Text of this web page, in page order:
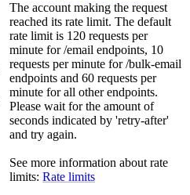
The account making the request
reached its rate limit. The default
rate limit is 120 requests per
minute for /email endpoints, 10
requests per minute for /bulk-email
endpoints and 60 requests per
minute for all other endpoints.
Please wait for the amount of
seconds indicated by 'retry-after'
and try again.
See more information about rate
limits: Rate limits